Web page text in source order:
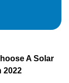
A Solar
2022